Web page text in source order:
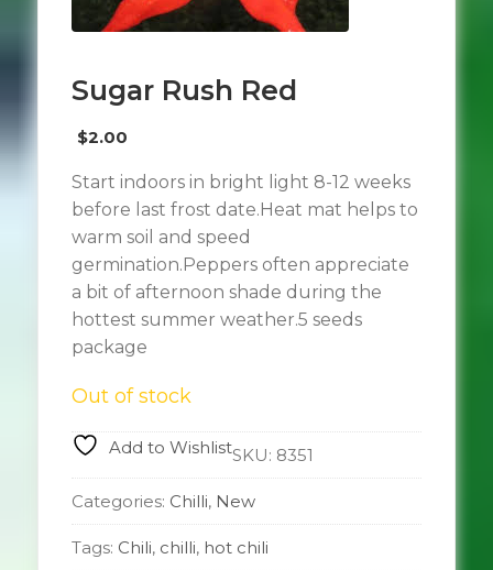
Sugar Rush Red
$2.00
Start indoors in bright light 8-12 weeks
before last frost date.Heat mat helps to
warm soil and speed
germination.Peppers often appreciate
a bit of afternoon shade during the
hottest summer weather.5 seeds
package
Out of stock
Add to WishlistSKU: 8351
Categories: Chilli, New
Tags: Chili, chilli, hot chili